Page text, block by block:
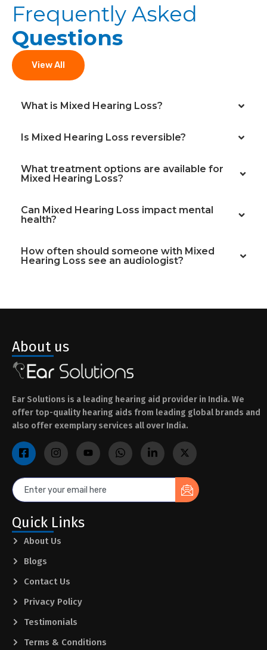
Frequently Asked
Questions
View All
What is Mixed Hearing Loss?
Is Mixed Hearing Loss reversible?
What treatment options are available for
Mixed Hearing Loss?
Can Mixed Hearing Loss impact mental
health?
How often should someone with Mixed
Hearing Loss see an audiologist?
About us
Ear Solutions is a leading hearing aid provider in India. We
offer top-quality hearing aids from leading global brands and
also offer exemplary services all over India.
Quick Links
About Us
Blogs
Contact Us
Privacy Policy
Testimonials
Terms & Conditions